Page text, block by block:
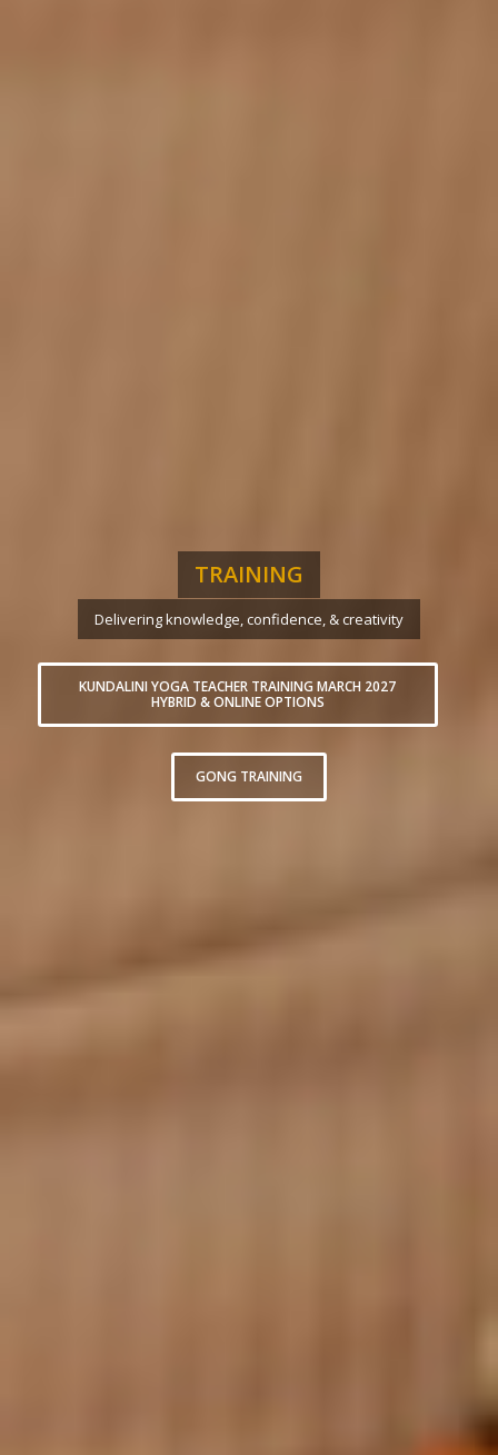
TRAINING
Delivering knowledge, confidence, & creativity
KUNDALINI YOGA TEACHER TRAINING MARCH 2027
HYBRID & ONLINE OPTIONS
GONG TRAINING